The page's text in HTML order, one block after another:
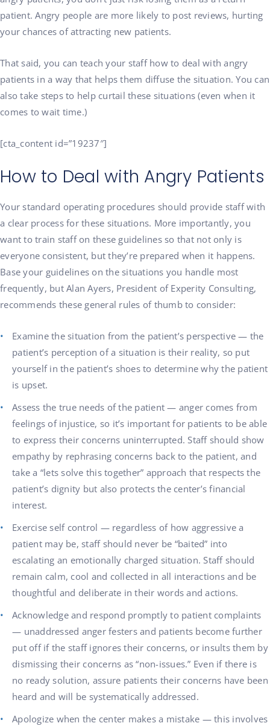
patient. Angry people are more likely to post reviews, hurting
your chances of attracting new patients.
That said, you can teach your staff how to deal with angry
patients in a way that helps them diffuse the situation. You can
also take steps to help curtail these situations (even when it
comes to wait time.)
[cta_content id=”19237″]
How to Deal with Angry Patients
Your standard operating procedures should provide staff with
a clear process for these situations. More importantly, you
want to train staff on these guidelines so that not only is
everyone consistent, but they’re prepared when it happens.
Base your guidelines on the situations you handle most
frequently, but Alan Ayers, President of Experity Consulting,
recommends these general rules of thumb to consider:
Examine the situation from the patient’s perspective — the
patient’s perception of a situation is their reality, so put
yourself in the patient’s shoes to determine why the patient
is upset.
Assess the true needs of the patient — anger comes from
feelings of injustice, so it’s important for patients to be able
to express their concerns uninterrupted. Staff should show
empathy by rephrasing concerns back to the patient, and
take a “lets solve this together” approach that respects the
patient’s dignity but also protects the center’s financial
interest.
Exercise self control — regardless of how aggressive a
patient may be, staff should never be “baited” into
escalating an emotionally charged situation. Staff should
remain calm, cool and collected in all interactions and be
thoughtful and deliberate in their words and actions.
Acknowledge and respond promptly to patient complaints
— unaddressed anger festers and patients become further
put off if the staff ignores their concerns, or insults them by
dismissing their concerns as “non-issues.” Even if there is
no ready solution, assure patients their concerns have been
heard and will be systematically addressed.
Apologize when the center makes a mistake — this involves